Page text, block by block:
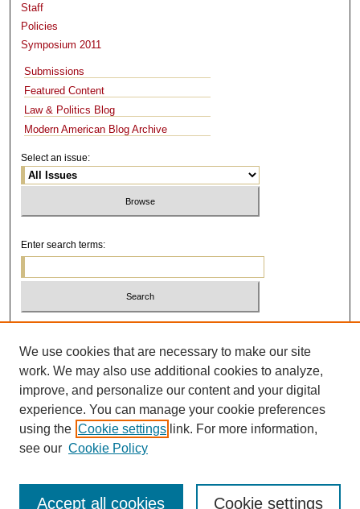
Staff
Policies
Symposium 2011
Submissions
Featured Content
Law & Politics Blog
Modern American Blog Archive
Select an issue:
Enter search terms:
We use cookies that are necessary to make our site
work. We may also use additional cookies to analyze,
improve, and personalize our content and your digital
experience. You can manage your cookie preferences
using the Cookie settings link. For more information,
see our Cookie Policy
Cookie settings
Accept all cookies